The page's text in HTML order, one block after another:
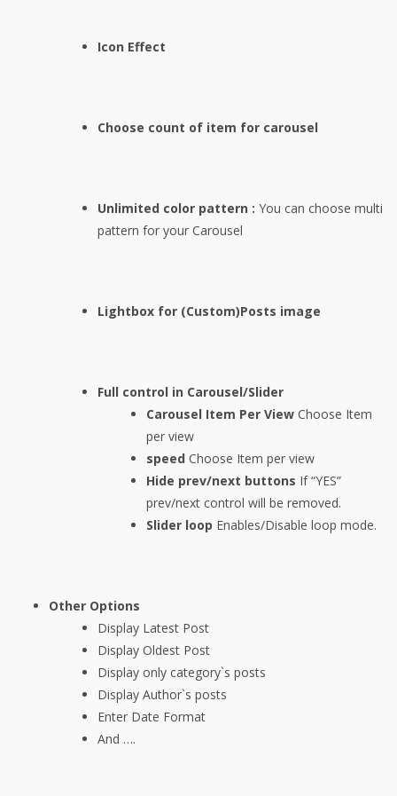
Icon Effect
Choose count of item for carousel
Unlimited color pattern : You can choose multi
pattern for your Carousel
Lightbox for (Custom)Posts image
Full control in Carousel/Slider
Carousel Item Per View Choose Item
per view
speed Choose Item per view
Hide prev/next buttons If “YES”
prev/next control will be removed.
Slider loop Enables/Disable loop mode.
Other Options
Display Latest Post
Display Oldest Post
Display only category`s posts
Display Author`s posts
Enter Date Format
And ….